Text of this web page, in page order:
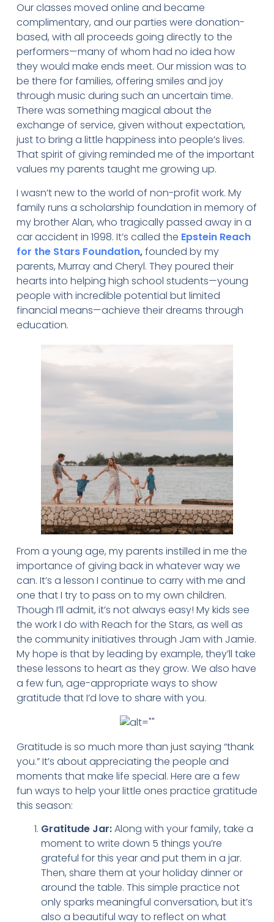
Our classes moved online and became
complimentary, and our parties were donation-
based, with all proceeds going directly to the
performers—many of whom had no idea how
they would make ends meet. Our mission was to
be there for families, offering smiles and joy
through music during such an uncertain time.
There was something magical about the
exchange of service, given without expectation,
just to bring a little happiness into people’s lives.
That spirit of giving reminded me of the important
values my parents taught me growing up.
I wasn’t new to the world of non-profit work. My
family runs a scholarship foundation in memory of
my brother Alan, who tragically passed away in a
car accident in 1998. It’s called the Epstein Reach
for the Stars Foundation,founded by my
parents, Murray and Cheryl. They poured their
hearts into helping high school students—young
people with incredible potential but limited
financial means—achieve their dreams through
education.
From a young age, my parents instilled in me the
importance of giving back in whatever way we
can. It’s a lesson I continue to carry with me and
one that I try to pass on to my own children.
Though I’ll admit, it’s not always easy! My kids see
the work I do with Reach for the Stars, as well as
the community initiatives through Jam with Jamie.
My hope is that by leading by example, they’ll take
these lessons to heart as they grow. We also have
a few fun, age-appropriate ways to show
gratitude that I’d love to share with you.
Gratitude is so much more than just saying “thank
you.” It’s about appreciating the people and
moments that make life special. Here are a few
fun ways to help your little ones practice gratitude
this season:
Gratitude Jar:Along with your family, take a
moment to write down 5 things you’re
grateful for this year and put them in a jar.
Then, share them at your holiday dinner or
around the table. This simple practice not
only sparks meaningful conversation, but it’s
also a beautiful way to reflect on what